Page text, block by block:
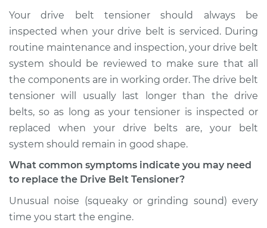
1991 Dodge Dynasty
L4-2.5L
Service type
Drive Belt Tensioner
Replacement
Estimate $278.81
1993 Dodge Dynasty
V6-3.0L
Your drive belt tensioner should always be
inspected when your drive belt is serviced. During
routine maintenance and inspection, your drive belt
system should be reviewed to make sure that all
the components are in working order. The drive belt
tensioner will usually last longer than the drive
belts, so as long as your tensioner is inspected or
replaced when your drive belts are, your belt
system should remain in good shape.
What common symptoms indicate you may need
to replace the Drive Belt Tensioner?
Unusual noise (squeaky or grinding sound) every
time you start the engine.